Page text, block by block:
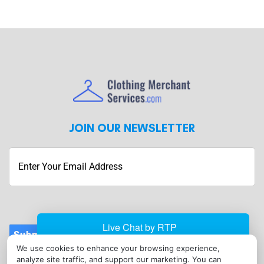
We use cookies to enhance your browsing experience,
analyze site traffic, and support our marketing. You can
JOIN OUR NEWSLETTER
Submit
CONTACT